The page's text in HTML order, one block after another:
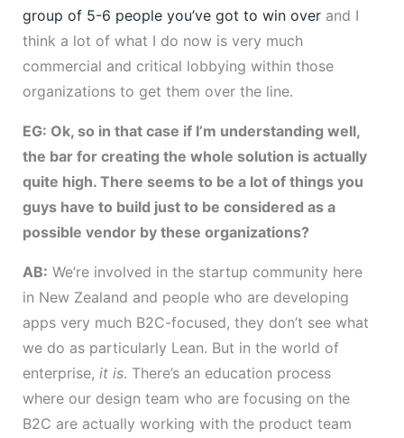
group of 5-6 people you’ve got to win overand I
think a lot of what I do now is very much
commercial and critical lobbying within those
organizations to get them over the line.
EG: Ok, so in that case if I’m understanding well,
the bar for creating the whole solution is actually
quite high. There seems to be a lot of things you
guys have to build just to be considered as a
possible vendor by these organizations?
AB: We’re involved in the startup community here
in New Zealand and people who are developing
apps very much B2C-focused, they don’t see what
we do as particularly Lean. But in the world of
enterprise, it is. There’s an education process
where our design team who are focusing on the
B2C are actually working with the product team